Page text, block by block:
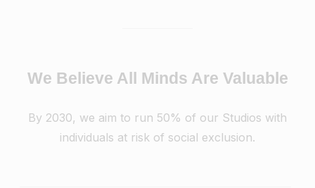
We Believe All Minds Are Valuable
By 2030, we aim to run 50% of our Studios with
individuals at risk of social exclusion.